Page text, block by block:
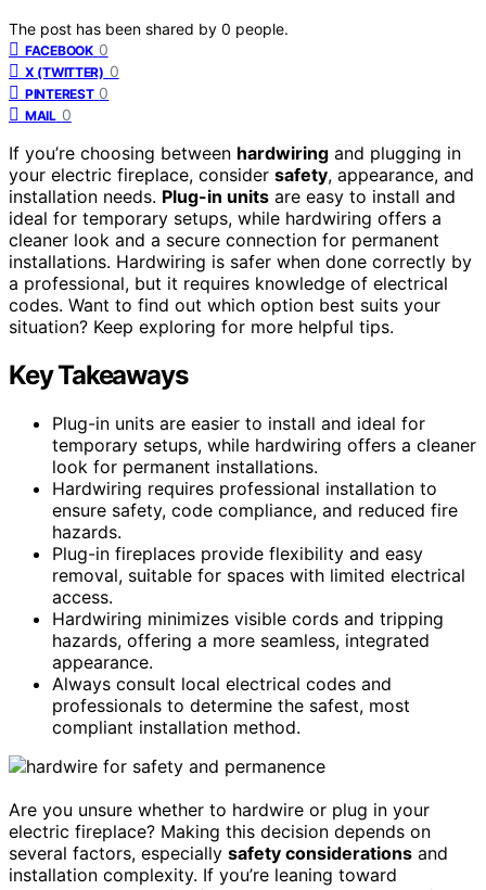
The post has been shared by 0 people.
FACEBOOK 0
X (TWITTER) 0
PINTEREST 0
MAIL 0
If you’re choosing between hardwiring and plugging in
your electric fireplace, consider safety, appearance, and
installation needs. Plug-in units are easy to install and
ideal for temporary setups, while hardwiring offers a
cleaner look and a secure connection for permanent
installations. Hardwiring is safer when done correctly by
a professional, but it requires knowledge of electrical
codes. Want to find out which option best suits your
situation? Keep exploring for more helpful tips.
Key Takeaways
Plug-in units are easier to install and ideal for
temporary setups, while hardwiring offers a cleaner
look for permanent installations.
Hardwiring requires professional installation to
ensure safety, code compliance, and reduced fire
hazards.
Plug-in fireplaces provide flexibility and easy
removal, suitable for spaces with limited electrical
access.
Hardwiring minimizes visible cords and tripping
hazards, offering a more seamless, integrated
appearance.
Always consult local electrical codes and
professionals to determine the safest, most
compliant installation method.
Are you unsure whether to hardwire or plug in your
electric fireplace? Making this decision depends on
several factors, especially safety considerations and
installation complexity. If you’re leaning toward